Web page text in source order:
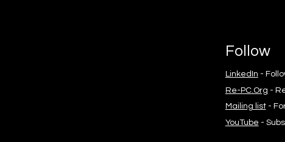
Follow
LinkedIn -
Re-PC.Org -
Mailing list-
YouTube -